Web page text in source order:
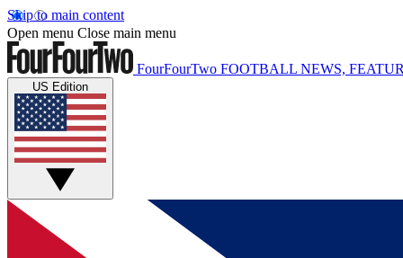
Skip to main content
Open menu Close main menu
FourFourTwo FOOTBALL NEWS,
US Edition